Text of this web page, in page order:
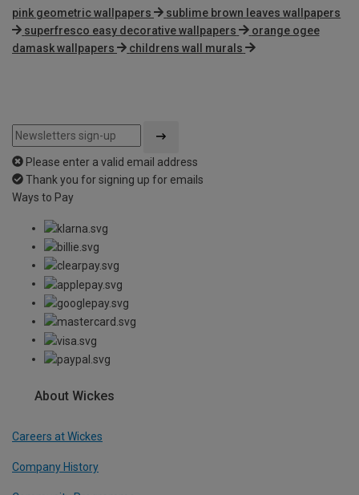
pink geometric wallpapers
sublime brown leaves wallpapers
superfresco easy decorative wallpapers
orange ogee
damask wallpapers
childrens wall murals
Please enter a valid email address
Thank you for signing up for emails
Ways to Pay
About Wickes
Careers at Wickes
Company History